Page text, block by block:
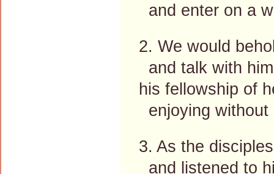
and enter on a
2. We would
and talk with
his fellowship of
enjoying
3. As the
and listened to